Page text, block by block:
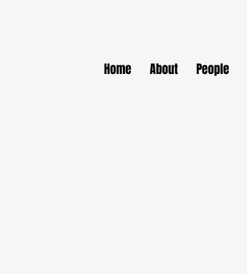
Home About People